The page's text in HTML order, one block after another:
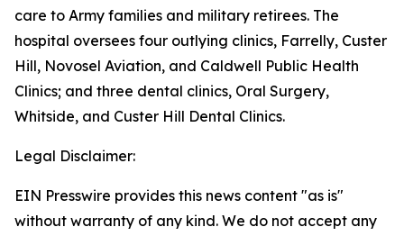
care to Army families and military retirees. The
hospital oversees four outlying clinics, Farrelly, Custer
Hill, Novosel Aviation, and Caldwell Public Health
Clinics; and three dental clinics, Oral Surgery,
Whitside, and Custer Hill Dental Clinics.
Legal Disclaimer:
EIN Presswire provides this news content "as is"
without warranty of any kind. We do not accept any